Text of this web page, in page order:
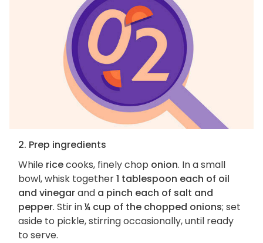
2. Prep ingredients
While ricecooks, finely chop onion. In a small
bowl, whisk together1 tablespoon each of oil
and vinegarand a pinch each of salt and
pepper. Stir in¼ cup of the chopped onions; set
aside to pickle, stirring occasionally, until ready
to serve.